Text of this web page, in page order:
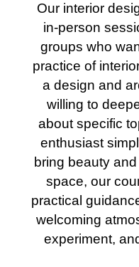
Our interior
in-person
groups who
practice of
a design and
willing to
about specific
enthusiast
bring beauty
space, our
practical
welcoming
experiment,